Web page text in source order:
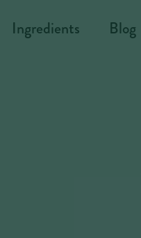
Ingredients Blog